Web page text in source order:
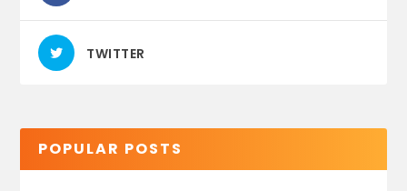
TWITTER
POPULAR POSTS